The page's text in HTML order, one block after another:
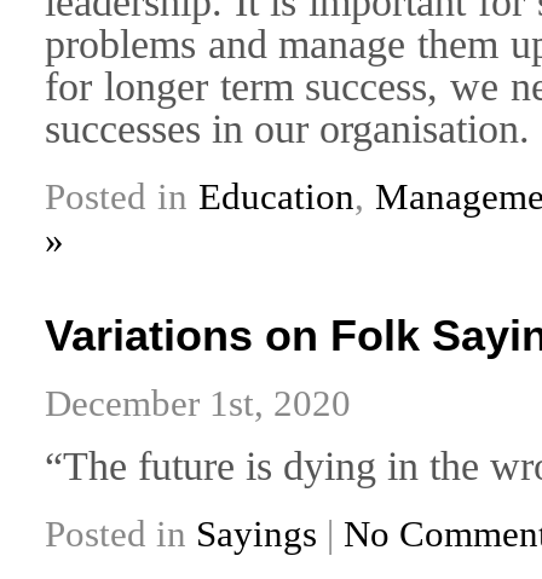
problems and manage them
for longer term success, we
successes in our organisation.
Posted in Education,
»
Variations on Folk
December 1st, 2020
“The future is dying in the
Posted in Sayings | No